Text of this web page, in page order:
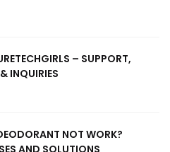
– SUPPORT,
INQUIRIES
NOT WORK?